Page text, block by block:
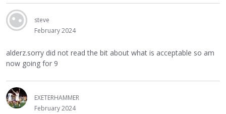
steve
February 2024
alderz.sorry did not read the bit about what is acceptable so am
now going for 9
EXETERHAMMER
February 2024